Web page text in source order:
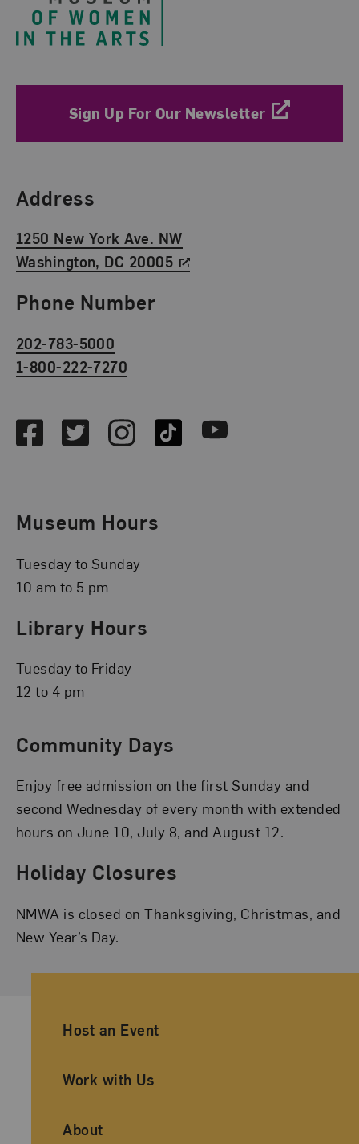
Sign Up For Our Newsletter
Find Us
Address
1250 New York Ave. NW
Washington, DC 20005
Phone Number
202-783-5000
1-800-222-7270
FacebookTwitterInstagramTikTok Youtube
Museum Hours
Tuesday to Sunday
10 am to 5 pm
Library Hours
Tuesday to Friday
12 to 4 pm
Community Days
Enjoy free admission on the first Sunday and
second Wednesday of every month with extended
hours on June 10, July 8, and August 12.
Holiday Closures
NMWA is closed on Thanksgiving, Christmas, and
New Year’s Day.
Ancillary Footer Navigation
Host an Event
Work with Us
About